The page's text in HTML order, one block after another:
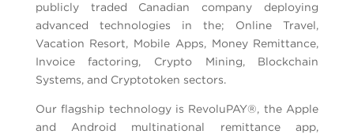
publicly traded Canadian company deploying
advanced technologies in the; Online Travel,
Vacation Resort, Mobile Apps, Money Remittance,
Invoice factoring, Crypto Mining, Blockchain
Systems, and Cryptotoken sectors.
Our flagship technology is RevoluPAY®, the Apple
and Android multinational remittance app,